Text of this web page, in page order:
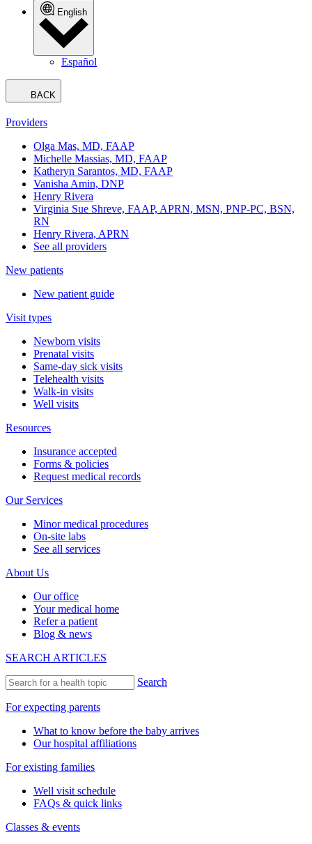
English
Español
BACK
Providers
Olga Mas, MD, FAAP
Michelle Massias, MD, FAAP
Katheryn Sarantos, MD, FAAP
Vanisha Amin, DNP
Henry Rivera
Virginia Sue Shreve, FAAP, APRN, MSN, PNP-PC, BSN,
RN
Henry Rivera, APRN
See all providers
New patients
New patient guide
Visit types
Newborn visits
Prenatal visits
Same-day sick visits
Telehealth visits
Walk-in visits
Well visits
Resources
Insurance accepted
Forms & policies
Request medical records
Our Services
Minor medical procedures
On-site labs
See all services
About Us
Our office
Your medical home
Refer a patient
Blog & news
SEARCH ARTICLES
Search
For expecting parents
What to know before the baby arrives
Our hospital affiliations
For existing families
Well visit schedule
FAQs & quick links
Classes & events